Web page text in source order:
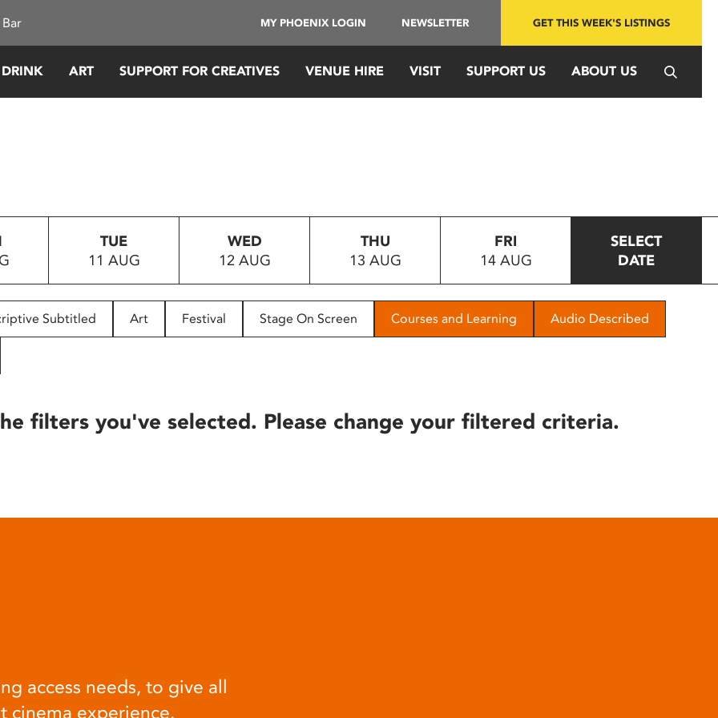
MY PHOENIX LOGIN NEWSLETTER GET THIS WEEK'S LISTINGS
ART SUPPORT FOR CREATIVES VENUE HIRE VISIT SUPPORT US ABOUT US
TUE
11 AUG
WED
12 AUG
THU
13 AUG
FRI
14 AUG
SELECT
DATE
Subtitled Art Festival Stage On Screen Courses and Learning Audio Described
filters you've selected. Please change your filtered criteria.
access needs, to give all
cinema experience.